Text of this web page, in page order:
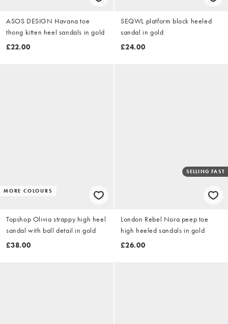
ASOS DESIGN Havana toe
thong kitten heel sandals in gold
£22.00
SEQWL platform block heeled
sandal in gold
£24.00
MORE COLOURS
Topshop Olivia strappy high heel
sandal with ball detail in gold
£38.00
SELLING FAST
London Rebel Nora peep toe
high heeled sandals in gold
£26.00